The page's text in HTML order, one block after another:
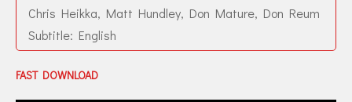
Chris Heikka, Matt Hundley, Don Mature, Don Reum
Subtitle: English
FAST DOWNLOAD